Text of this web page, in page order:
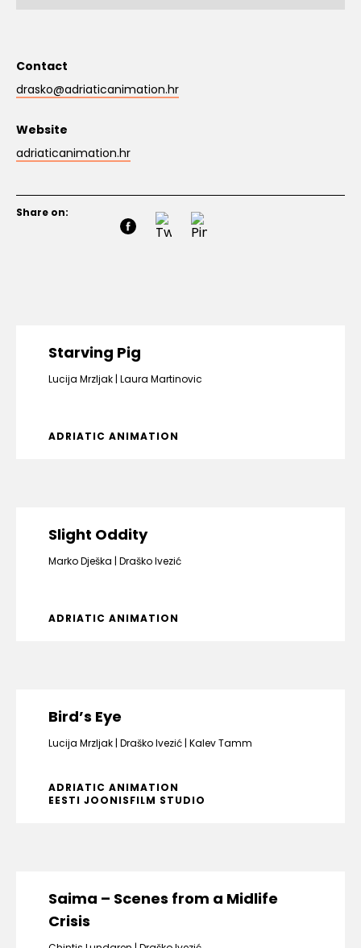
Contact
drasko@adriaticanimation.hr
Website
adriaticanimation.hr
Share on:
Starving Pig
Lucija Mrzljak Laura Martinovic
ADRIATIC ANIMATION
Slight Oddity
Marko Dješka Draško Ivezić
ADRIATIC ANIMATION
Bird’s Eye
Lucija Mrzljak Draško Ivezić Kalev Tamm
ADRIATIC ANIMATION
EESTI JOONISFILM STUDIO
Saima – Scenes from a Midlife
Crisis